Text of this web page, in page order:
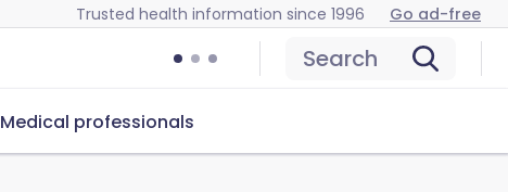
Trusted health information since 1996 Go ad-free
Search
Medical professionals